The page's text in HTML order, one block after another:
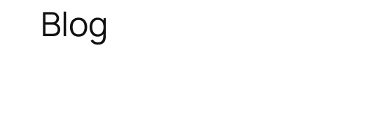
Blog